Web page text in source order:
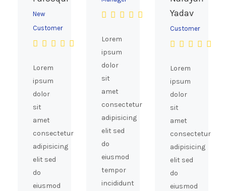
New
Customer
Lorem
ipsum
dolor
sit
amet
consectetur
adipisicing
elit sed
do
eiusmod
Lorem
ipsum
dolor
sit
amet
consectetur
adipisicing
elit sed
do
eiusmod
tempor
incididunt
Yadav
Customer
Lorem
ipsum
dolor
sit
amet
consectetur
adipisicing
elit sed
do
eiusmod